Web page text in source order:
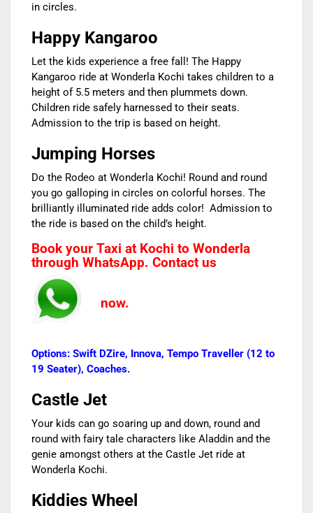
in circles.
Happy Kangaroo
Let the kids experience a free fall! The Happy
Kangaroo ride at Wonderla Kochi takes children to a
height of 5.5 meters and then plummets down.
Children ride safely harnessed to their seats.
Admission to the trip is based on height.
Jumping Horses
Do the Rodeo at Wonderla Kochi! Round and round
you go galloping in circles on colorful horses. The
brilliantly illuminated ride adds color! Admission to
the ride is based on the child’s height.
Book your Taxi at Kochi to Wonderla
through WhatsApp. Contact us
now.
Options: Swift DZire, Innova, Tempo Traveller (12 to
19 Seater), Coaches.
Castle Jet
Your kids can go soaring up and down, round and
round with fairy tale characters like Aladdin and the
genie amongst others at the Castle Jet ride at
Wonderla Kochi.
Kiddies Wheel